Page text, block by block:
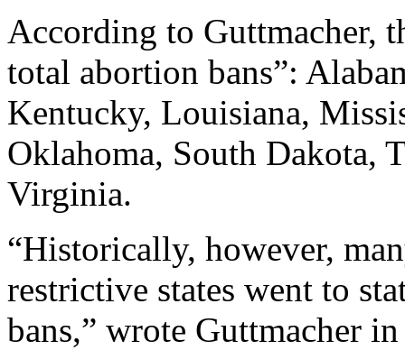
According to Guttmacher,
total abortion bans”:
Kentucky, Louisiana,
Oklahoma, South Dakota,
Virginia.
“Historically, however,
restrictive states went to
bans,” wrote Guttmacher